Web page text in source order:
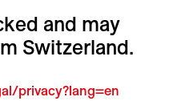
and may
Switzerland.
privacy?lang=en